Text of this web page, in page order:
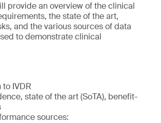
provide an overview of the clinical
the state of the art,
and the various sources of data
to demonstrate clinical
IVDR
state of the art (SoTA), benefit-
sources: